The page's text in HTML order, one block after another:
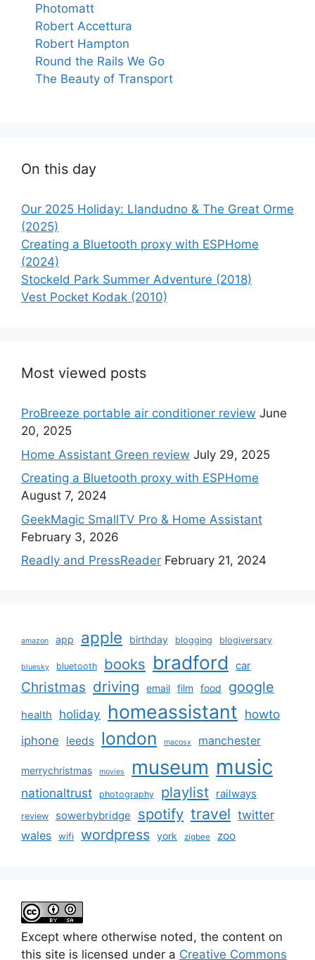
Photomatt
Robert Accettura
Robert Hampton
Round the Rails We Go
The Beauty of Transport
On this day
Our 2025 Holiday: Llandudno & The Great Orme
(2025)
Creating a Bluetooth proxy with ESPHome
(2024)
Stockeld Park Summer Adventure (2018)
Vest Pocket Kodak (2010)
Most viewed posts
ProBreeze portable air conditioner review June
20, 2025
Home Assistant Green review July 29, 2025
Creating a Bluetooth proxy with ESPHome
August 7, 2024
GeekMagic SmallTV Pro & Home Assistant
February 3, 2026
Readly and PressReader February 21, 2024
amazon app apple birthday blogging blogiversary
bluesky bluetooth books bradford car
Christmas driving email film food google
health holiday homeassistant howto
iphone leeds london macosx manchester
merrychristmas movies museum music
nationaltrust photography playlist railways
review sowerbybridge spotify travel twitter
wales wifi wordpress york zigbee zoo
Except where otherwise noted, the content on
this site is licensed under a Creative Commons